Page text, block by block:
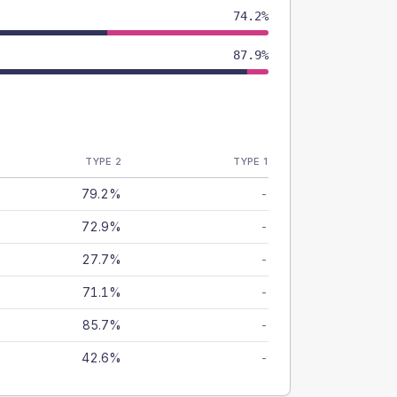
74.2%
87.9%
TYPE 2 TYPE 1
79.2% -
72.9% -
27.7% -
71.1% -
85.7% -
42.6% -